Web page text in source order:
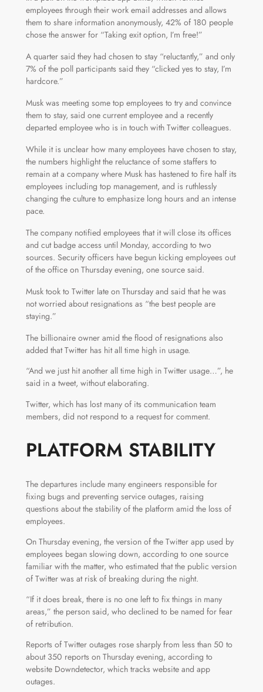
employees through their work email addresses and allows
them to share information anonymously, 42% of 180 people
chose the answer for “Taking exit option, I’m free!”
A quarter said they had chosen to stay “reluctantly,” and only
7% of the poll participants said they “clicked yes to stay, I’m
hardcore.”
Musk was meeting some top employees to try and convince
them to stay, said one current employee and a recently
departed employee who is in touch with Twitter colleagues.
While it is unclear how many employees have chosen to stay,
the numbers highlight the reluctance of some staffers to
remain at a company where Musk has hastened to fire half its
employees including top management, and is ruthlessly
changing the culture to emphasize long hours and an intense
pace.
The company notified employees that it will close its offices
and cut badge access until Monday, according to two
sources. Security officers have begun kicking employees out
of the office on Thursday evening, one source said.
Musk took to Twitter late on Thursday and said that he was
not worried about resignations as “the best people are
staying.”
The billionaire owner amid the flood of resignations also
added that Twitter has hit all time high in usage.
“And we just hit another all time high in Twitter usage…”, he
said in a tweet, without elaborating.
Twitter, which has lost many of its communication team
members, did not respond to a request for comment.
PLATFORM STABILITY
The departures include many engineers responsible for
fixing bugs and preventing service outages, raising
questions about the stability of the platform amid the loss of
employees.
On Thursday evening, the version of the Twitter app used by
employees began slowing down, according to one source
familiar with the matter, who estimated that the public version
of Twitter was at risk of breaking during the night.
“If it does break, there is no one left to fix things in many
areas,” the person said, who declined to be named for fear
of retribution.
Reports of Twitter outages rose sharply from less than 50 to
about 350 reports on Thursday evening, according to
website Downdetector, which tracks website and app
outages.